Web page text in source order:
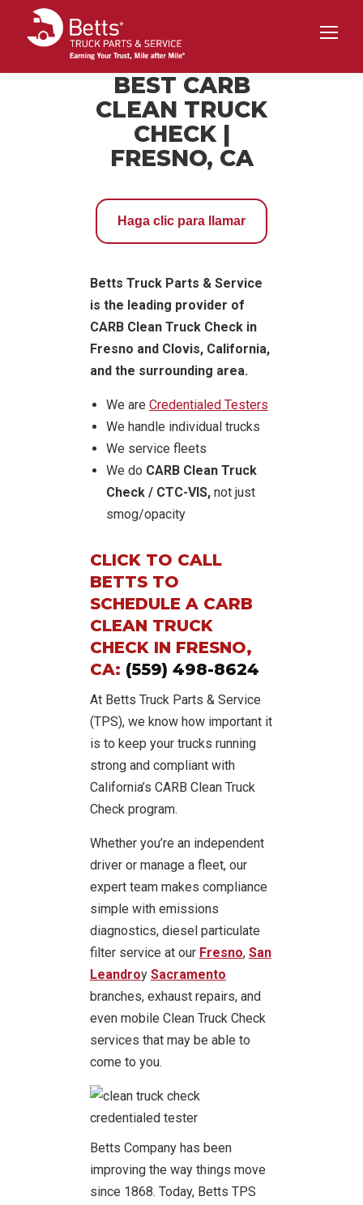
BEST CARB
CLEAN TRUCK
CHECK |
FRESNO, CA
Haga clic para llamar
Betts Truck Parts & Service
is the leading provider of
CARB Clean Truck Check in
Fresno and Clovis, California,
and the surrounding area.
We are Credentialed Testers
We handle individual trucks
We service fleets
We do CARB Clean Truck
Check / CTC-VIS, not just
smog/opacity
CLICK TO CALL
BETTS TO
SCHEDULE A CARB
CLEAN TRUCK
CHECK IN FRESNO,
CA: (559) 498-8624
At Betts Truck Parts & Service
(TPS), we know how important it
is to keep your trucks running
strong and compliant with
California’s CARB Clean Truck
Check program.
Whether you’re an independent
driver or manage a fleet, our
expert team makes compliance
simple with emissions
diagnostics, diesel particulate
filter service at our Fresno, San
Leandroy Sacramento
branches, exhaust repairs, and
even mobile Clean Truck Check
services that may be able to
come to you.
Betts Company has been
improving the way things move
since 1868. Today, Betts TPS